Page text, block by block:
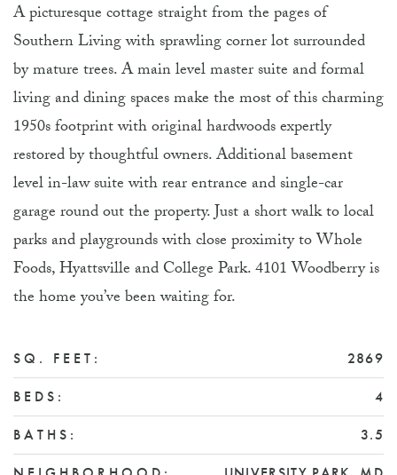
A picturesque cottage straight from the pages of
Southern Living with sprawling corner lot surrounded
by mature trees. A main level master suite and formal
living and dining spaces make the most of this charming
1950s footprint with original hardwoods expertly
restored by thoughtful owners. Additional basement
level in-law suite with rear entrance and single-car
garage round out the property. Just a short walk to local
parks and playgrounds with close proximity to Whole
Foods, Hyattsville and College Park. 4101 Woodberry is
the home you’ve been waiting for.
SQ. FEET: 2869
BEDS: 4
BATHS: 3.5